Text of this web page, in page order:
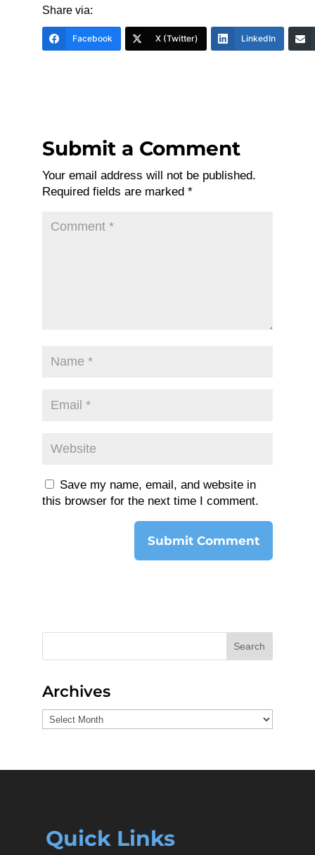
Share via:
Facebook X (Twitter) LinkedIn
Submit a Comment
Your email address will not be published.
Required fields are marked *
Save my name, email, and website in
this browser for the next time I comment.
Search
Archives
Archives
Quick Links